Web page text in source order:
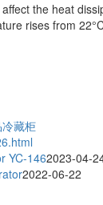
the heat
rises from
藏柜
YC-1462023-04-
2022-06-22